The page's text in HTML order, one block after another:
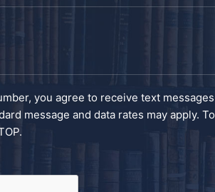
you agree to receive text messages
message and data rates may apply. To